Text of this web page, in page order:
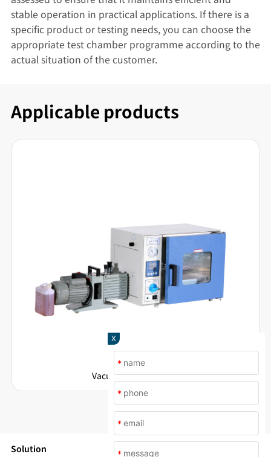
stable operation in practical applications. If there is a
specific product or testing needs, you can choose the
appropriate test chamber programme according to the
actual situation of the customer.
Applicable products
Vacuum Drying Ovens
X
*
*
*
*
Solution